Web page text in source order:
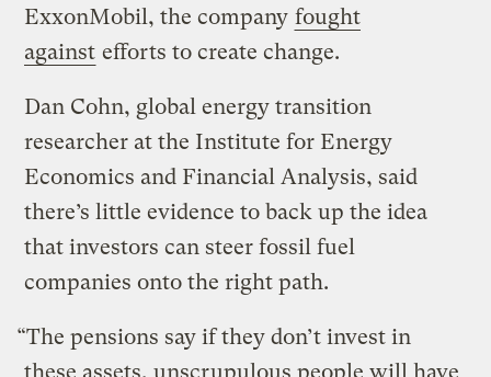
ExxonMobil, the company fought
against efforts to create change.
Dan Cohn, global energy transition
researcher at the Institute for Energy
Economics and Financial Analysis, said
there’s little evidence to back up the idea
that investors can steer fossil fuel
companies onto the right path.
“The pensions say if they don’t invest in